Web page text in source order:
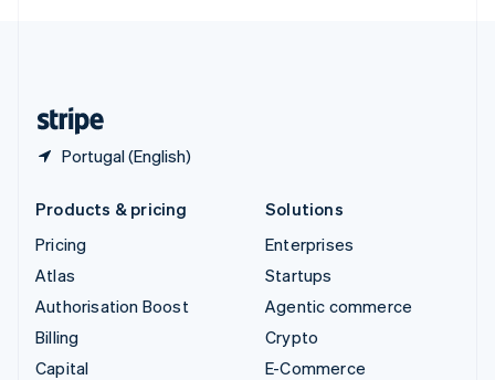
Portugal (English)
Products & pricing
Pricing
Atlas
Authorisation Boost
Billing
Capital
Solutions
Enterprises
Startups
Agentic commerce
Crypto
E-Commerce